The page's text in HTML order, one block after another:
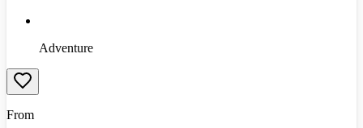
Adventure
From